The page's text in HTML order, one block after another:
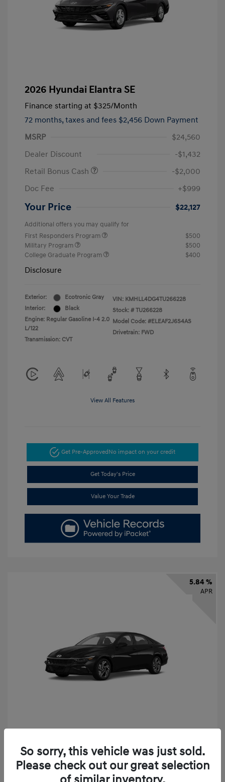
2026 Hyundai Elantra SE
Finance starting at $325/Month
72 months, taxes and fees $2,456 Down Payment
MSRP
$24,560
Dealer Discount
-$1,432
Retail Bonus Cash
-$2,000
Doc Fee
+$999
Your Price $22,127
Additional offers you may qualify for
First Responders Program
$500
Military Program
$500
College Graduate Program
$400
Disclosure
Exterior:
Ecotronic Gray
Interior:
Black
Engine: Regular Gasoline I-4 2.0
L/122
Transmission: CVT
VIN: KMHLL4DG4TU266228
Stock: # TU266228
Model Code: #ELEAF2J6S4AS
Drivetrain: FWD
View All Features
Get Pre-Approved No impact on your credit
Get Today's Price
Value Your Trade
5.84 %
APR
Finance starting at $331/Month
72 months,taxes and fees $2,523 Down Payment
So sorry, this vehicle was just sold.
Please check out our great selection